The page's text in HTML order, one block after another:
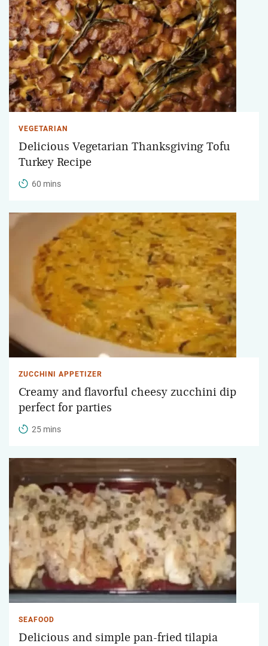
VEGETARIAN
Delicious Vegetarian Thanksgiving Tofu
Turkey Recipe
60 mins
ZUCCHINI APPETIZER
Creamy and flavorful cheesy zucchini dip
perfect for parties
25 mins
SEAFOOD
Delicious and simple pan-fried tilapia